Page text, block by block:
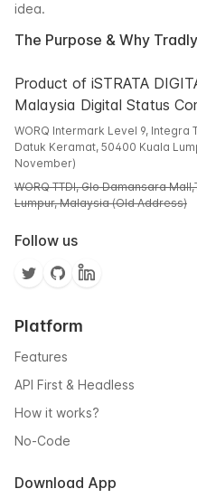
idea.
The Purpose & Why Tradly
Product of iSTRATA
Malaysia Digital Status
WORQ Intermark Level 9, Integra
Datuk Keramat, 50400 Kuala
November)
WORQ TTDI, Glo Damansara
Lumpur, Malaysia (Old Address)
Follow us
Platform
Features
API First & Headless
How it works?
No-Code
Download App